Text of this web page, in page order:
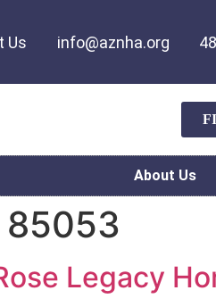
Us info@aznha.org
About Us
85053
Legacy